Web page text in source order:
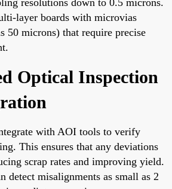
layer boards with microvias
50 microns) that require precise
Optical Inspection
with AOI tools to verify
This ensures that any deviations
scrap rates and improving yield.
detect misalignments as small as 2